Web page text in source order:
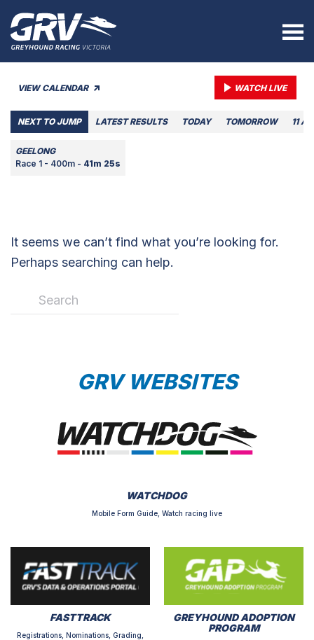
VIEW CALENDAR WATCH LIVE
NEXT TO JUMP LATEST RESULTS TODAY TOMORROW 11
GEELONG
Race 1 - 400m - 41m 25s
It seems we can’t find what you’re looking for.
Perhaps searching can help.
GRV WEBSITES
WATCHDOG
Mobile Form Guide, Watch racing live
FASTTRACK
Registrations, Nominations, Grading,
GREYHOUND ADOPTION
PROGRAM